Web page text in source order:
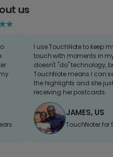
us
I use TouchNote to keep
touch with moments in
doesn't "do" technology,
TouchNote means I can
the highlights and she
receiving her postcards.
JAMES, US
TouchNoter for